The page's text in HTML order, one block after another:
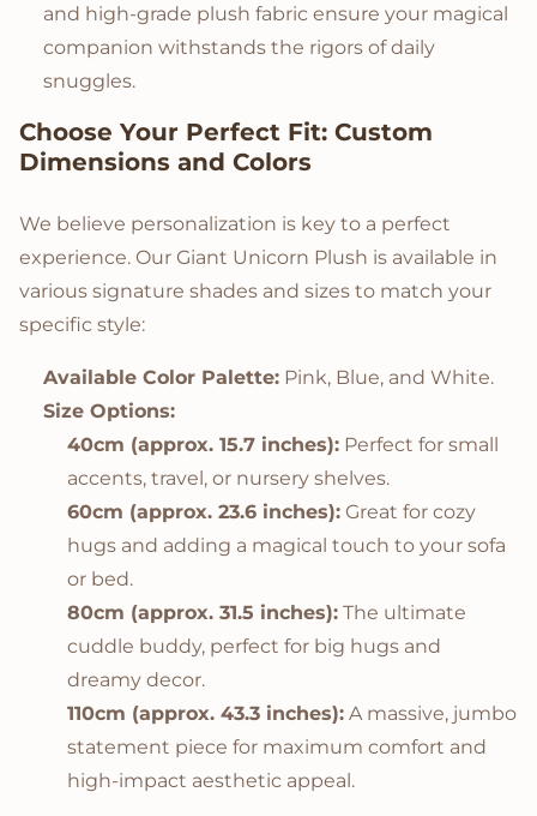
and high-grade plush fabric ensure your magical
companion withstands the rigors of daily
snuggles.
Choose Your Perfect Fit: Custom
Dimensions and Colors
We believe personalization is key to a perfect
experience. Our Giant Unicorn Plush is available in
various signature shades and sizes to match your
specific style:
Available Color Palette: Pink, Blue, and White.
Size Options:
40cm (approx. 15.7 inches): Perfect for small
accents, travel, or nursery shelves.
60cm (approx. 23.6 inches): Great for cozy
hugs and adding a magical touch to your sofa
or bed.
80cm (approx. 31.5 inches): The ultimate
cuddle buddy, perfect for big hugs and
dreamy decor.
110cm (approx. 43.3 inches): A massive, jumbo
statement piece for maximum comfort and
high-impact aesthetic appeal.